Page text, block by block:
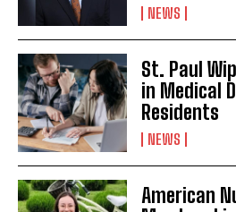
NEWS
St. Paul
in Medical
Residents
NEWS
American